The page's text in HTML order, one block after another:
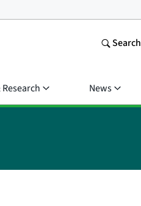
Search
Research News